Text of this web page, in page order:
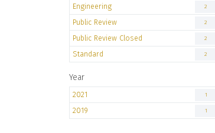
Engineering 2
Public Review 2
Public Review Closed 2
Standard 2
Year
2021 1
2019 1